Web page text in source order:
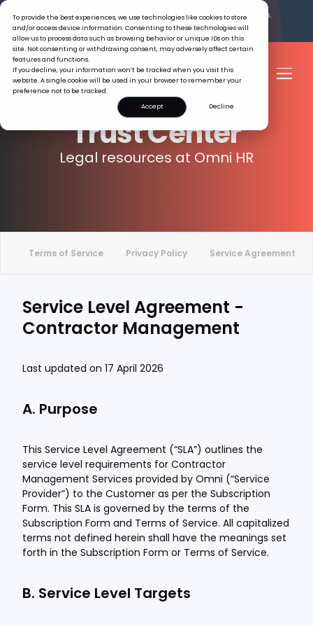
To provide the best experiences, we use technologies like cookies to store
and/or access device information. Consenting to these technologies will
allow us to process data such as browsing behavior or unique IDs on this
site. Not consenting or withdrawing consent, may adversely affect certain
features and functions.
If you decline, your information won’t be tracked when you visit this
website. A single cookie will be used in your browser to remember your
preference not to be tracked.
Accept
Decline
The Tiger Boss Problem. See What It’s Costing SEA Businesses.
Read the Report
Trust Center
Legal resources at Omni HR
Terms of Service Privacy Policy Service Agreement
Service Level Agreement -
Contractor Management
Last updated on 17 April 2026
A. Purpose
This Service Level Agreement (“SLA”) outlines the
service level requirements for Contractor
Management Services provided by Omni (“Service
Provider”) to the Customer as per the Subscription
Form. This SLA is governed by the terms of the
Subscription Form and Terms of Service. All capitalized
terms not defined herein shall have the meanings set
forth in the Subscription Form or Terms of Service.
B. Service Level Targets